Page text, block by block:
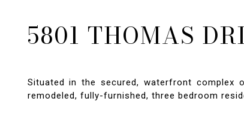
5801 THOMAS
Situated in the secured, waterfront complex
remodeled, fully-furnished, three bedroom